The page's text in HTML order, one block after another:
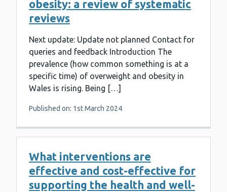
obesity: a review of systematic
reviews
Next update: Update not planned Contact for
queries and feedback Introduction The
prevalence (how common something is at a
specific time) of overweight and obesity in
Wales is rising. Being […]
Published on: 1st March 2024
What interventions are
effective and cost-effective for
supporting the health and well-